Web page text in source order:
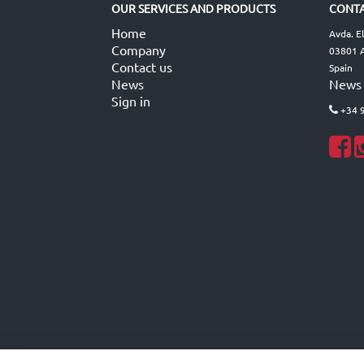
OUR SERVICES AND PRODUCTS
Home
Company
Contact us
News
Sign in
Avda.
03801
Spain
News
+34